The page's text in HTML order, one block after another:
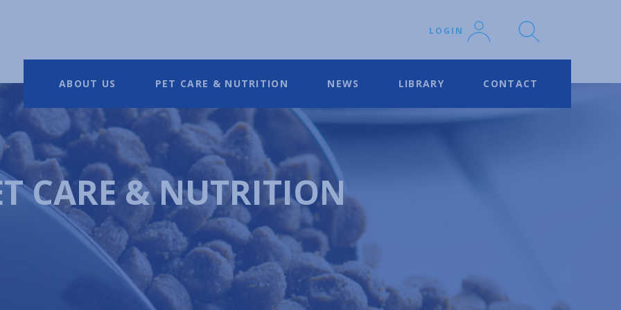
ABOUT US PET CARE & NUTRITION NEWS LIBRARY CONTACT
LOGIN
CARE & NUTRITION